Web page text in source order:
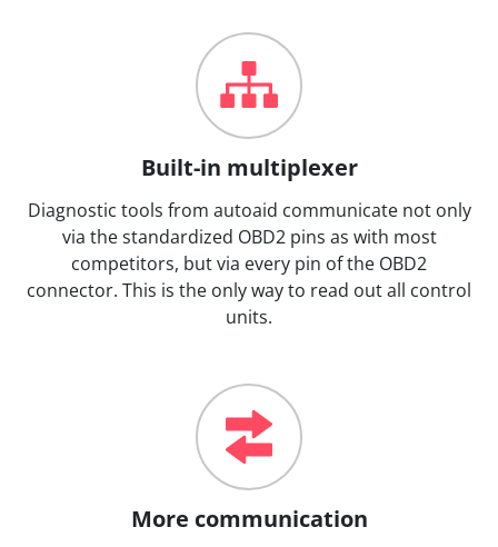
Built-in multiplexer
Diagnostic tools from autoaid communicate not only
via the standardized OBD2 pins as with most
competitors, but via every pin of the OBD2
connector. This is the only way to read out all control
units.
More communication